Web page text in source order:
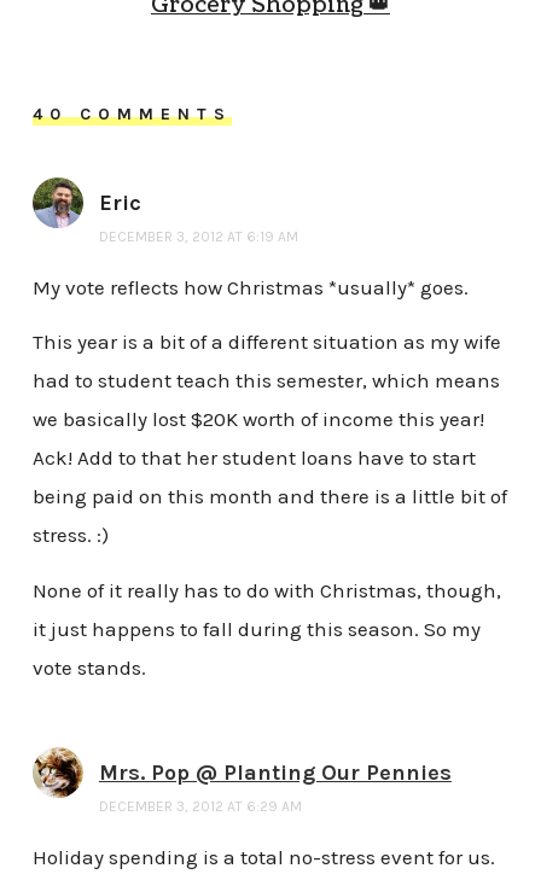
40 COMMENTS
Eric
DECEMBER 3, 2012 AT 6:19 AM
My vote reflects how Christmas *usually* goes.
This year is a bit of a different situation as my wife
had to student teach this semester, which means
we basically lost $20K worth of income this year!
Ack! Add to that her student loans have to start
being paid on this month and there is a little bit of
stress. :)
None of it really has to do with Christmas, though,
it just happens to fall during this season. So my
vote stands.
Mrs. Pop @ Planting Our Pennies
DECEMBER 3, 2012 AT 6:29 AM
Holiday spending is a total no-stress event for us.